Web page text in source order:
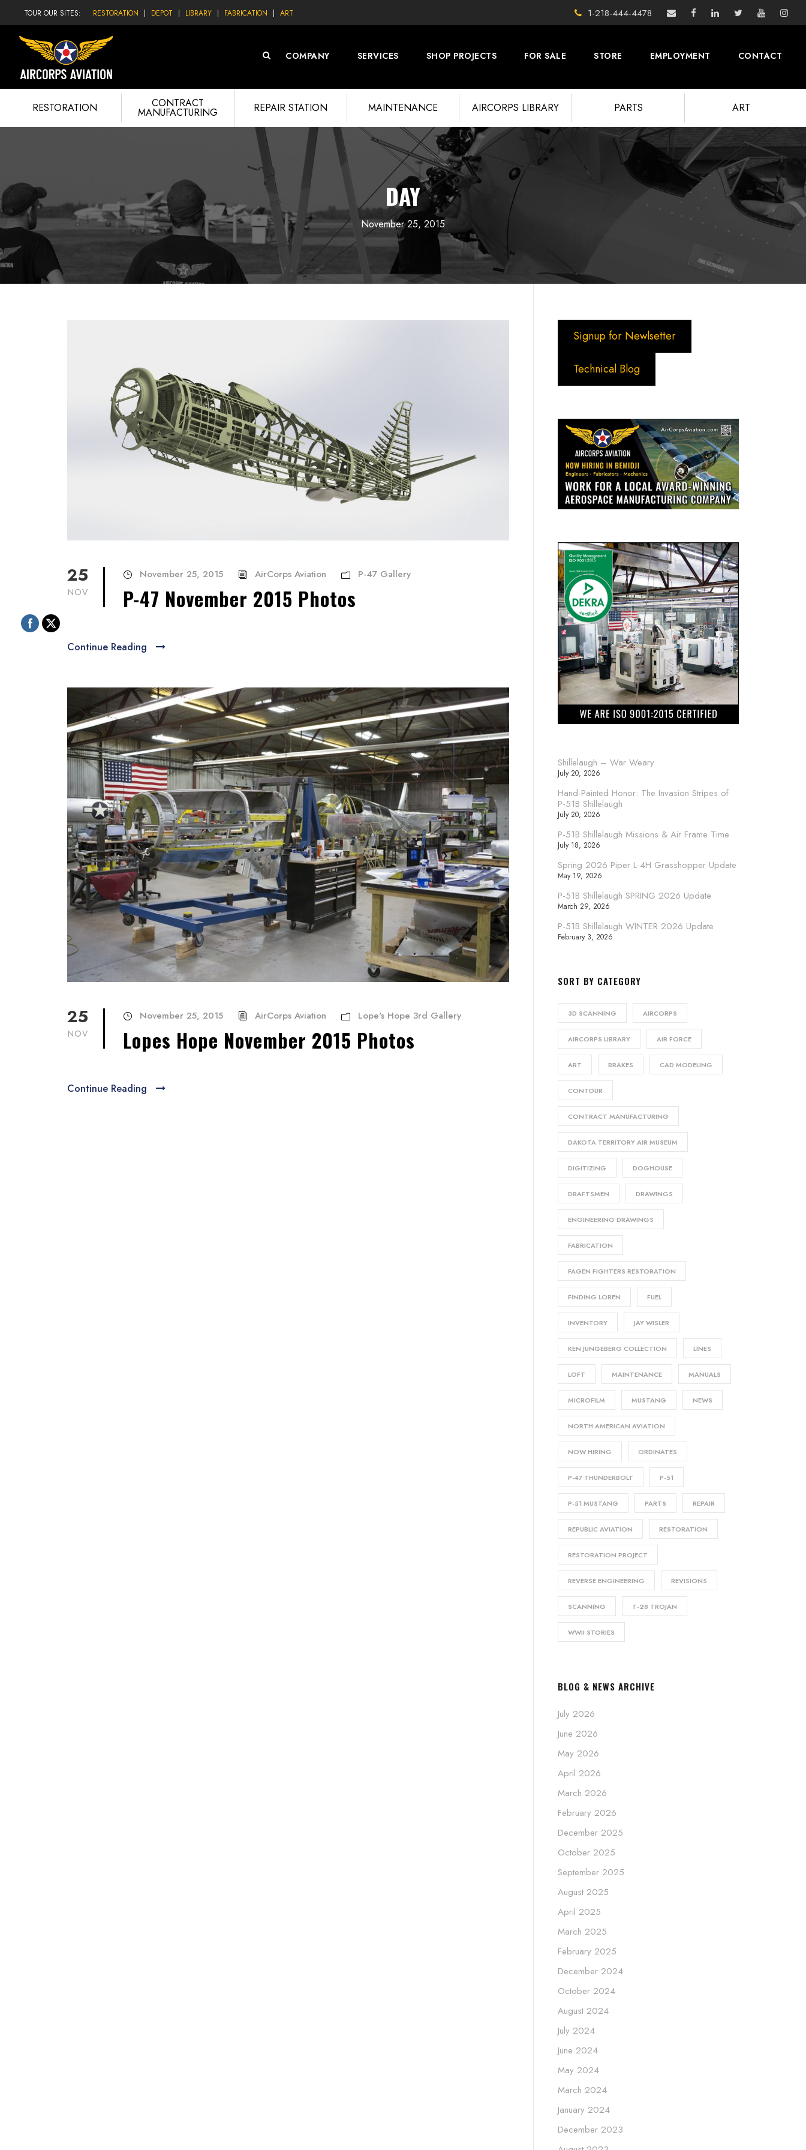
TOUR OUR SITES: RESTORATION DEPOT LIBRARY FABRICATION ART 1-218-444-4478
COMPANY SERVICES SHOP PROJECTS FOR SALE STORE EMPLOYMENT CONTACT
RESTORATION CONTRACT
MANUFACTURING REPAIR STATION MAINTENANCE AIRCORPS LIBRARY PARTS ART
DAY
November 25, 2015
25
NOV
November 25, 2015 AirCorps Aviation P-47 Gallery
P-47 November 2015 Photos
Continue Reading
25
NOV
November 25, 2015 AirCorps Aviation Lope's Hope 3rd Gallery
Lopes Hope November 2015 Photos
Continue Reading
Signup for Newlsetter
Technical Blog
Shillelaugh – War Weary
July 20, 2026
Hand-Painted Honor: The Invasion Stripes of
P-51B Shillelaugh
July 20, 2026
P-51B Shillelaugh Missions & Air Frame Time
July 18, 2026
Spring 2026 Piper L-4H Grasshopper Update
May 19, 2026
P-51B Shillelaugh SPRING 2026 Update
March 29, 2026
P-51B Shillelaugh WINTER 2026 Update
February 3, 2026
SORT BY CATEGORY
3D SCANNING AIRCORPS
AIRCORPS LIBRARY AIR FORCE
ART BRAKES CAD MODELING
CONTOUR
CONTRACT MANUFACTURING
DAKOTA TERRITORY AIR MUSEUM
DIGITIZING DOGHOUSE
DRAFTSMEN DRAWINGS
ENGINEERING DRAWINGS
FABRICATION
FAGEN FIGHTERS RESTORATION
FINDING LOREN FUEL
INVENTORY JAY WISLER
KEN JUNGEBERG COLLECTION LINES
LOFT MAINTENANCE MANUALS
MICROFILM MUSTANG NEWS
NORTH AMERICAN AVIATION
NOW HIRING ORDINATES
P-47 THUNDERBOLT P-51
P-51 MUSTANG PARTS REPAIR
REPUBLIC AVIATION RESTORATION
RESTORATION PROJECT
REVERSE ENGINEERING REVISIONS
SCANNING T-28 TROJAN
WWII STORIES
BLOG & NEWS ARCHIVE
July 2026
June 2026
May 2026
April 2026
March 2026
February 2026
December 2025
October 2025
September 2025
August 2025
April 2025
March 2025
February 2025
December 2024
October 2024
August 2024
July 2024
June 2024
May 2024
March 2024
January 2024
December 2023